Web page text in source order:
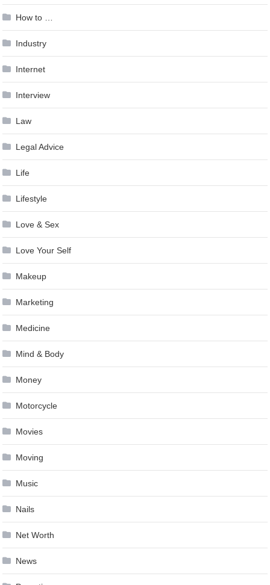
How to …
Industry
Internet
Interview
Law
Legal Advice
Life
Lifestyle
Love & Sex
Love Your Self
Makeup
Marketing
Medicine
Mind & Body
Money
Motorcycle
Movies
Moving
Music
Nails
Net Worth
News